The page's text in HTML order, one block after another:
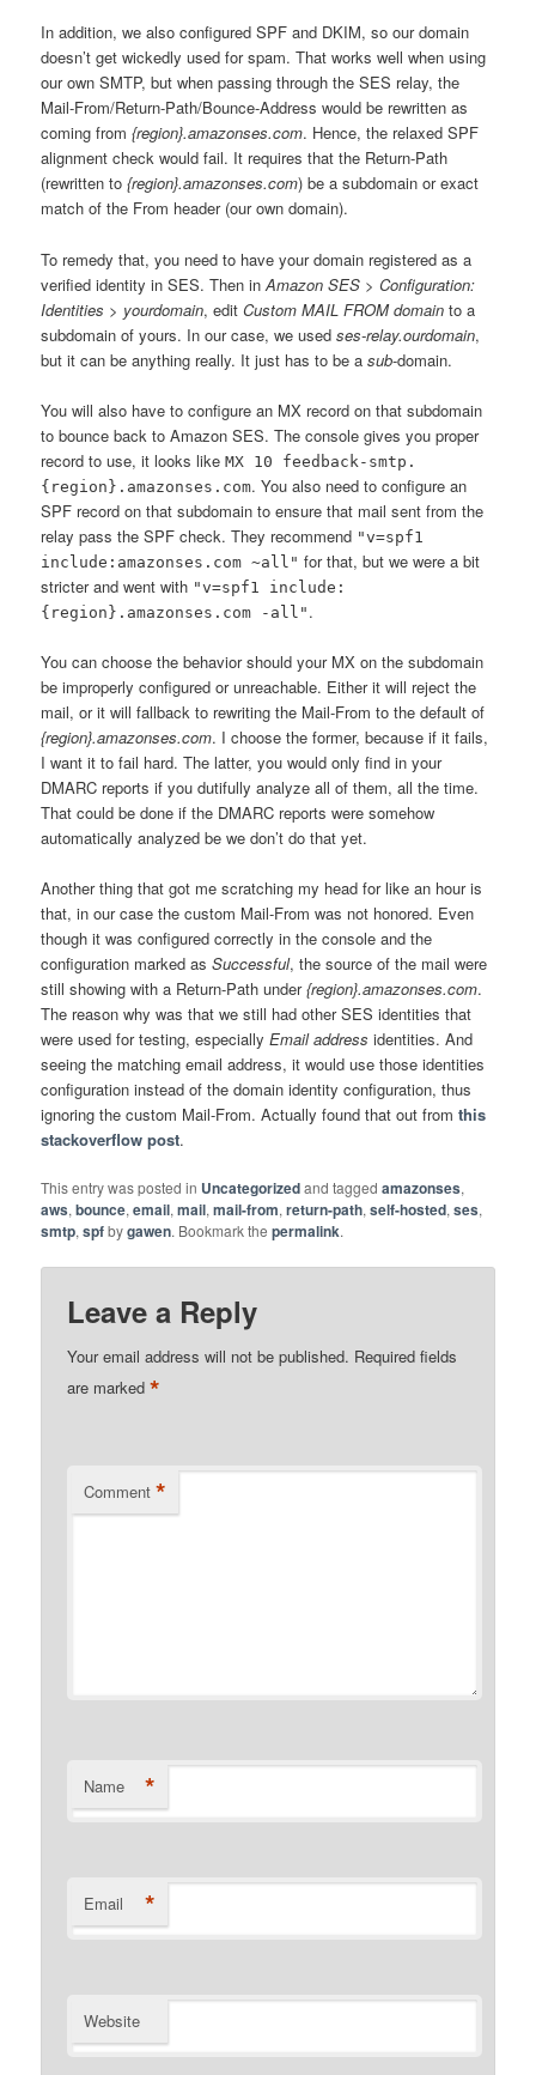
In addition, we also configured SPF and DKIM, so our domain
doesn’t get wickedly used for spam. That works well when using
our own SMTP, but when passing through the SES relay, the
Mail-From/Return-Path/Bounce-Address would be rewritten as
coming from{region}.amazonses.com. Hence, the relaxed SPF
alignment check would fail. It requires that the Return-Path
(rewritten to{region}.amazonses.com) be a subdomain or exact
match of the From header (our own domain).
To remedy that, you need to have your domain registered as a
verified identity in SES. Then inAmazon SES > Configuration:
Identities > yourdomain, editCustom MAIL FROM domain to a
subdomain of yours. In our case, we usedses-relay.ourdomain,
but it can be anything really. It just has to be asub-domain.
You will also have to configure an MX record on that subdomain
to bounce back to Amazon SES. The console gives you proper
record to use, it looks likeMX 10 feedback-smtp.
{region}.amazonses.com. You also need to configure an
SPF record on that subdomain to ensure that mail sent from the
relay pass the SPF check. They recommend "v=spf1
include:amazonses.com ~all" for that, but we were a bit
stricter and went with "v=spf1 include:
{region}.amazonses.com -all" .
You can choose the behavior should your MX on the subdomain
be improperly configured or unreachable. Either it will reject the
mail, or it will fallback to rewriting the Mail-From to the default of
{region}.amazonses.com. I choose the former, because if it fails,
I want it to fail hard. The latter, you would only find in your
DMARC reports if you dutifully analyze all of them, all the time.
That could be done if the DMARC reports were somehow
automatically analyzed be we don’t do that yet.
Another thing that got me scratching my head for like an hour is
that, in our case the custom Mail-From was not honored. Even
though it was configured correctly in the console and the
configuration marked asSuccessful, the source of the mail were
still showing with a Return-Path under{region}.amazonses.com.
The reason why was that we still had other SES identities that
were used for testing, especiallyEmail address identities. And
seeing the matching email address, it would use those identities
configuration instead of the domain identity configuration, thus
ignoring the custom Mail-From. Actually found that out fromthis
stackoverflow post.
This entry was posted in Uncategorizedand taggedamazonses,
aws,bounce,email,mail,mail-from,return-path,self-hosted,ses,
smtp,spfbygawen. Bookmark thepermalink.
Leave a Reply
Your email address will not be published. Required fields
are marked*
Comment *
Name *
Email *
Website